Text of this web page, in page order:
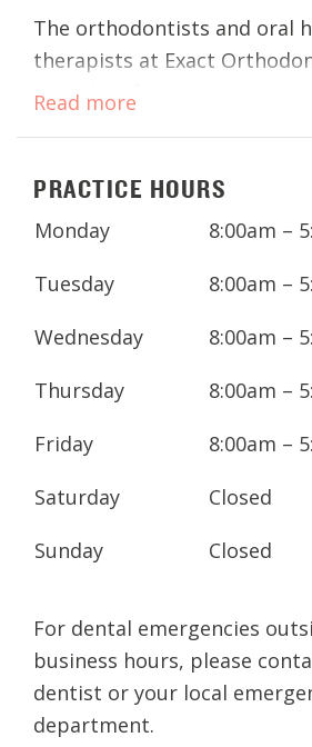
The orthodontists and oral
therapists at Exact
providing families in
years. Regardless of your
experienced clinicians offer a
including traditional braces,
thanks to the combination
friendly staff, specialist
years of clinical experience,
advanced orthodontic
The clinic is much more than
to, most importantly, our
clinicians pride themselves
their work, and, whilst the
excellence is their primary
Read more
PRACTICE HOURS
Monday
8:00am –
Tuesday
8:00am –
Wednesday
8:00am –
Thursday
8:00am –
Friday
8:00am –
Saturday
Closed
Sunday
Closed
For dental emergencies
business hours, please
dentist or your local
department.